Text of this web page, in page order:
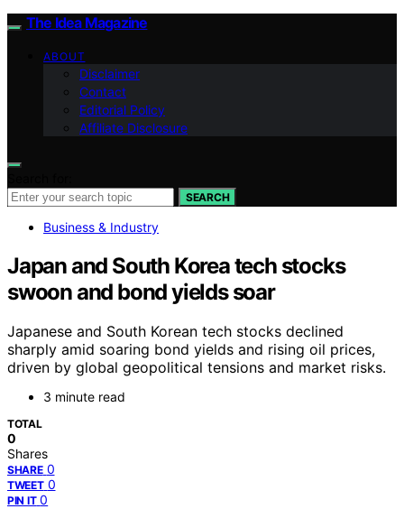
The Idea Magazine
ABOUT
Disclaimer
Contact
Editorial Policy
Affiliate Disclosure
SEARCH
Business & Industry
Japan and South Korea tech stocks
swoon and bond yields soar
Japanese and South Korean tech stocks declined
sharply amid soaring bond yields and rising oil prices,
driven by global geopolitical tensions and market risks.
3 minute read
TOTAL
0
Shares
SHARE 0
TWEET 0
PIN IT 0